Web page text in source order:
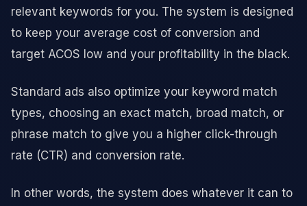
relevant keywords for you. The system is designed
to keep your average cost of conversion and
target ACOS low and your profitability in the black.
Standard ads also optimize your keyword match
types, choosing an exact match, broad match, or
phrase match to give you a higher click-through
rate (CTR) and conversion rate.
In other words, the system does whatever it can to